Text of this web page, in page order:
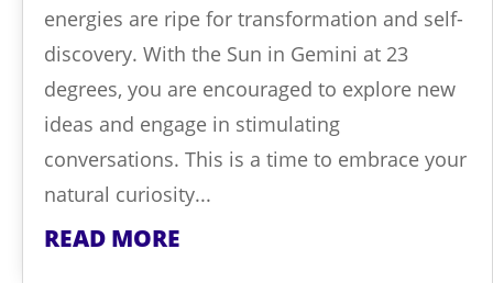
energies are ripe for transformation and self-
discovery. With the Sun in Gemini at 23
degrees, you are encouraged to explore new
ideas and engage in stimulating
conversations. This is a time to embrace your
natural curiosity...
READ MORE